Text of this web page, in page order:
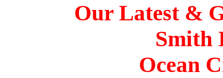
Our Latest &
Smith
Ocean